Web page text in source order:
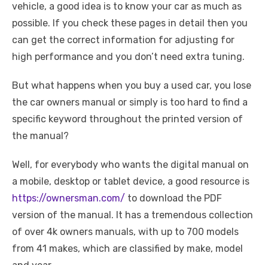
vehicle, a good idea is to know your car as much as
possible. If you check these pages in detail then you
can get the correct information for adjusting for
high performance and you don’t need extra tuning.
But what happens when you buy a used car, you lose
the car owners manual or simply is too hard to find a
specific keyword throughout the printed version of
the manual?
Well, for everybody who wants the digital manual on
a mobile, desktop or tablet device, a good resource is
https://ownersman.com/ to download the PDF
version of the manual. It has a tremendous collection
of over 4k owners manuals, with up to 700 models
from 41 makes, which are classified by make, model